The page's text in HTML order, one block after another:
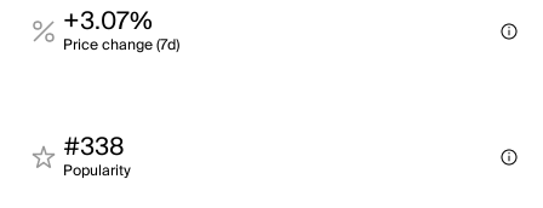
+3.07%
Price change (7d)
#338
Popularity